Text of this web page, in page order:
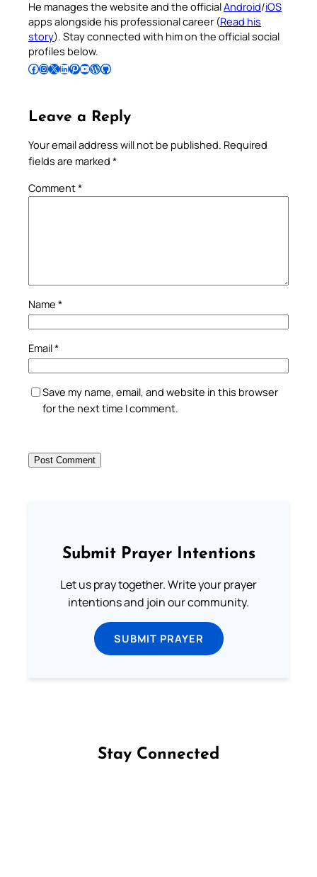
He manages the website and the officialAndroid/iOS
apps alongside his professional career (Read his
story). Stay connected with him on the official social
profiles below.
Follow Pradeep on Facebook Follow Pradeep on InstagramFollow Pradeep on X Follow Pradeep on LinkedIn Follow Pradeep on Pinterest Subscribe to Pradeep’s Youtube Channel Follow Pradeep on WordPress Follow Pradeep on GitHub
Leave a Reply
Your email address will not be published. Required
fields are marked *
Comment*
Name *
Email*
Save my name, email, and website in this browser
for the next time I comment.
Submit Prayer Intentions
Let us pray together. Write your prayer
intentions and join our community.
SUBMIT PRAYER
Stay Connected